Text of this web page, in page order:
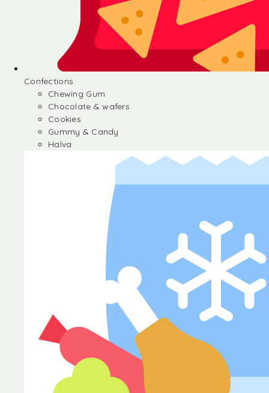
Confections
Chewing Gum
Chocolate & wafers
Cookies
Gummy & Candy
Halva